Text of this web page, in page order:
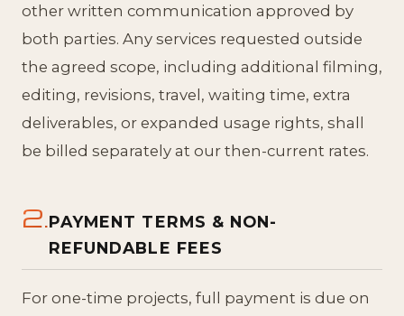
other written communication approved by
both parties. Any services requested outside
the agreed scope, including additional filming,
editing, revisions, travel, waiting time, extra
deliverables, or expanded usage rights, shall
be billed separately at our then-current rates.
2.PAYMENT TERMS & NON-
REFUNDABLE FEES
For one-time projects, full payment is due on